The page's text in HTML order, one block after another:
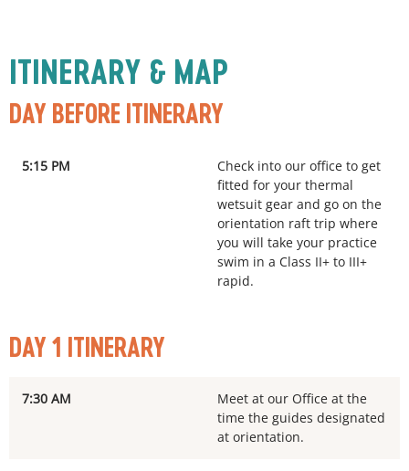
ITINERARY & MAP
DAY BEFORE ITINERARY
5:15 PM
Check into our office to get
fitted for your thermal
wetsuit gear and go on the
orientation raft trip where
you will take your practice
swim in a Class II+ to III+
rapid.
DAY 1 ITINERARY
7:30 AM
Meet at our Office at the
time the guides designated
at orientation.